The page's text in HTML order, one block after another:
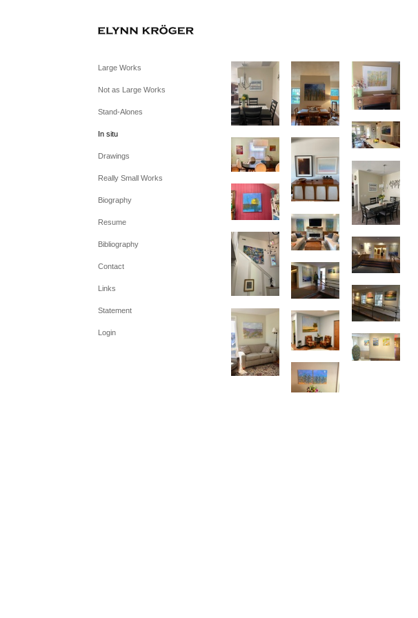
Large Works
Not as Large Works
Stand-Alones
In situ
Drawings
Really Small Works
Biography
Resume
Bibliography
Contact
Links
Statement
Login